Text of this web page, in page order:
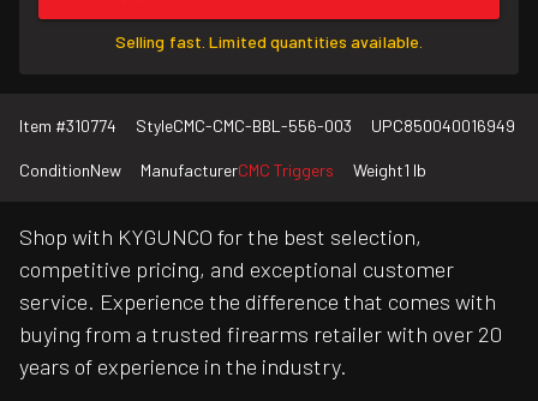
Selling fast. Limited quantities available.
Item #310774 StyleCMC-CMC-BBL-556-003 UPC850040016949
ConditionNew ManufacturerCMC Triggers Weight1 lb
Shop with KYGUNCO for the best selection,
competitive pricing, and exceptional customer
service. Experience the difference that comes with
buying from a trusted firearms retailer with over 20
years of experience in the industry.